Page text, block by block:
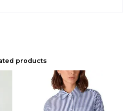
products